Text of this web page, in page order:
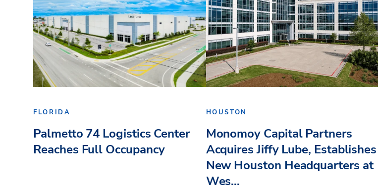
FLORIDA
Palmetto 74 Logistics Center
Reaches Full Occupancy
HOUSTON
Monomoy Capital Partners
Acquires Jiffy Lube, Establishes
New Houston Headquarters at
Wes...